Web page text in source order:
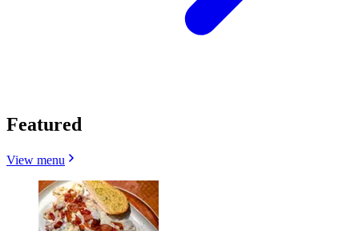
Featured
View menu